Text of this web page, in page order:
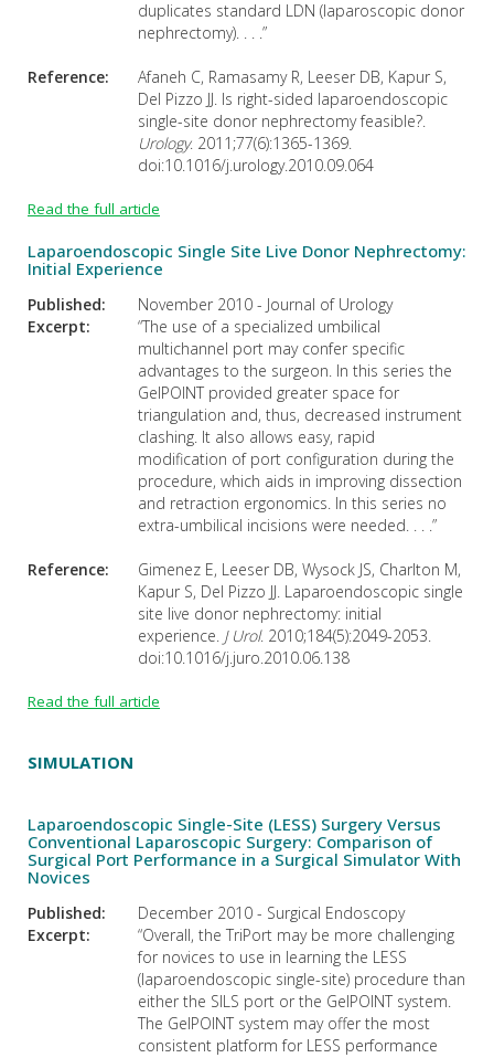
duplicates standard LDN (laparoscopic donor
nephrectomy). . . .”
Reference:
Afaneh C, Ramasamy R, Leeser DB, Kapur S,
Del Pizzo JJ. Is right-sided laparoendoscopic
single-site donor nephrectomy feasible?.
Urology. 2011;77(6):1365-1369.
doi:10.1016/j.urology.2010.09.064
Read the full article
Laparoendoscopic Single Site Live Donor Nephrectomy:
Initial Experience
Published:
November 2010 - Journal of Urology
Excerpt:
“The use of a specialized umbilical
multichannel port may confer specific
advantages to the surgeon. In this series the
GelPOINT provided greater space for
triangulation and, thus, decreased instrument
clashing. It also allows easy, rapid
modification of port configuration during the
procedure, which aids in improving dissection
and retraction ergonomics. In this series no
extra-umbilical incisions were needed. . . .”
Reference:
Gimenez E, Leeser DB, Wysock JS, Charlton M,
Kapur S, Del Pizzo JJ. Laparoendoscopic single
site live donor nephrectomy: initial
experience. J Urol. 2010;184(5):2049-2053.
doi:10.1016/j.juro.2010.06.138
Read the full article
SIMULATION
Laparoendoscopic Single-Site (LESS) Surgery Versus
Conventional Laparoscopic Surgery: Comparison of
Surgical Port Performance in a Surgical Simulator With
Novices
Published:
December 2010 - Surgical Endoscopy
Excerpt:
“Overall, the TriPort may be more challenging
for novices to use in learning the LESS
(laparoendoscopic single-site) procedure than
either the SILS port or the GelPOINT system.
The GelPOINT system may offer the most
consistent platform for LESS performance